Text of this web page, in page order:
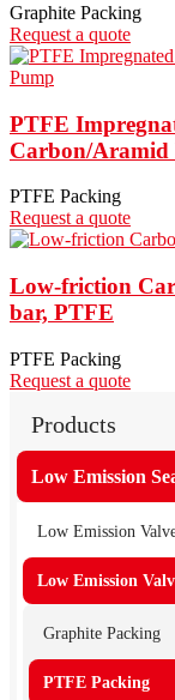
Graphite Packing
Request a quote
PTFE
Carbon/Aramid
PTFE Packing
Request a quote
Low-friction
bar, PTFE
PTFE Packing
Request a quote
Products
Low Emission
Low Emission
Low Emission
Graphite Packing
PTFE Packing